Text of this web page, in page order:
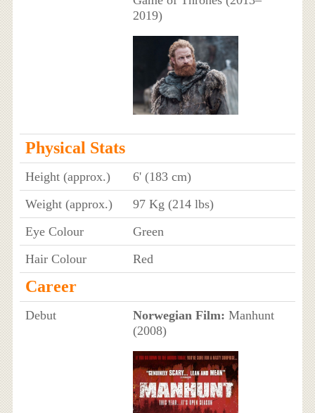
2019)
Physical Stats
Height (approx.)
6' (183 cm)
Weight (approx.)
97 Kg (214 lbs)
Eye Colour
Green
Hair Colour
Red
Career
Debut Norwegian Film: Manhunt
(2008)